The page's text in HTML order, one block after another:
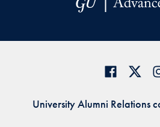
University Alumni Relations